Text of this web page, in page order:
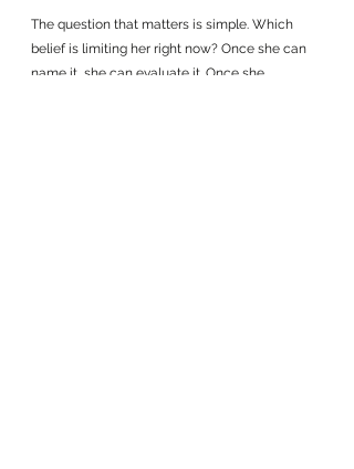
The question that matters is simple. Which
belief is limiting her right now? Once she can
name it, she can evaluate it. Once she